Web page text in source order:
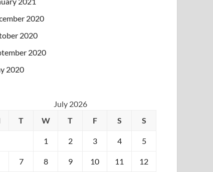
2020
2020
2020
2020
July 2026
T W T F S S
1 2 3 4 5
7 8 9 10 11 12